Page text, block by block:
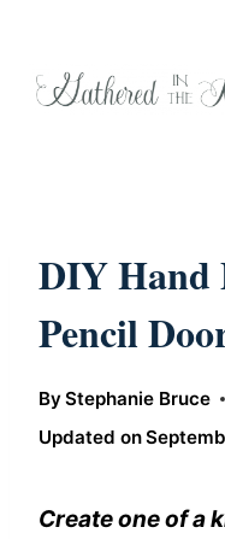
DIY Hand
Pencil
ByStephanie Bruce
Updated on
Create one of a